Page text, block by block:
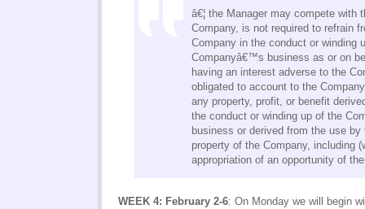
â€¦ the Manager may compete with
Company, is not required to refrain
Company in the conduct or winding
Companyâ€™s business as or on
having an interest adverse to the
obligated to account to the
any property, profit, or benefit
the conduct or winding up of the
business or derived from the use by
property of the Company, including
appropriation of an opportunity of
WEEK 4: February 2-6: On Monday we will begin